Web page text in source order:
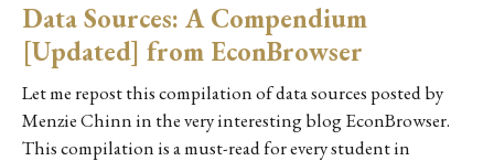
Data Sources: A Compendium
[Updated] from EconBrowser
Let me repost this compilation of data sources posted by
Menzie Chinn in the very interesting blog EconBrowser.
This compilation is a must-read for every student in